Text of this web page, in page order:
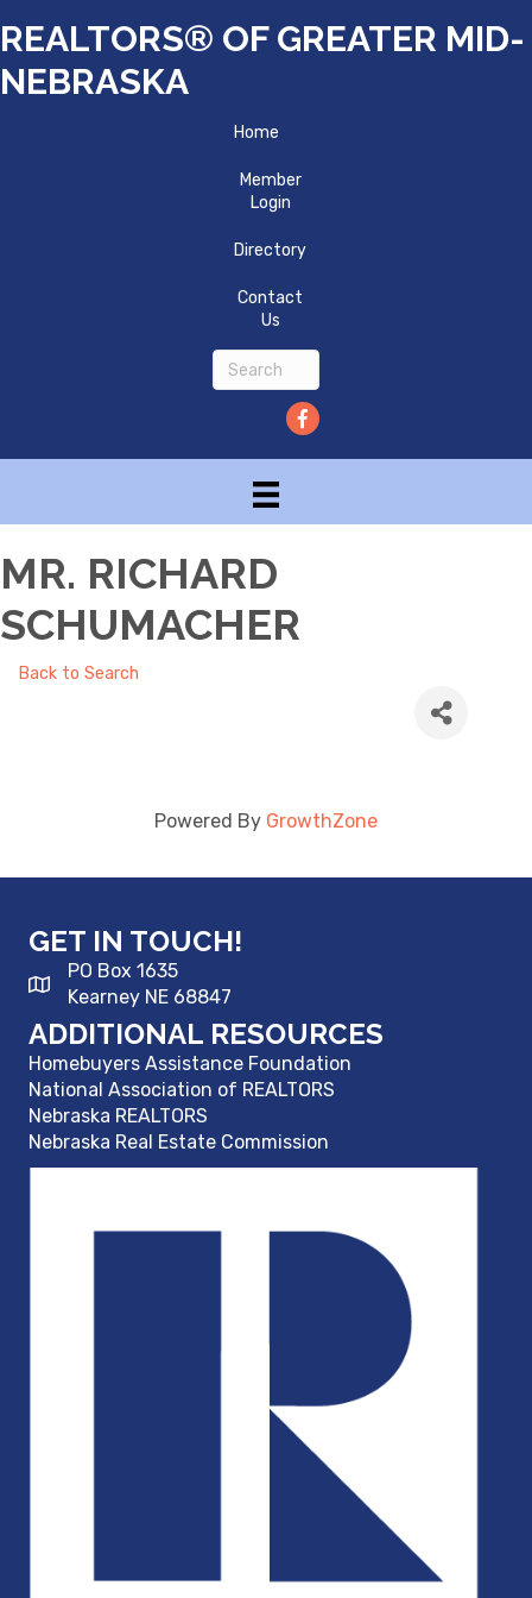
REALTORS® OF GREATER MID-
NEBRASKA
Home
Member
Login
Directory
Contact
Us
MR. RICHARD
SCHUMACHER
Back to Search
Powered By GrowthZone
GET IN TOUCH!
PO Box 1635
Kearney NE 68847
ADDITIONAL RESOURCES
Homebuyers Assistance Foundation
National Association of REALTORS
Nebraska REALTORS
Nebraska Real Estate Commission